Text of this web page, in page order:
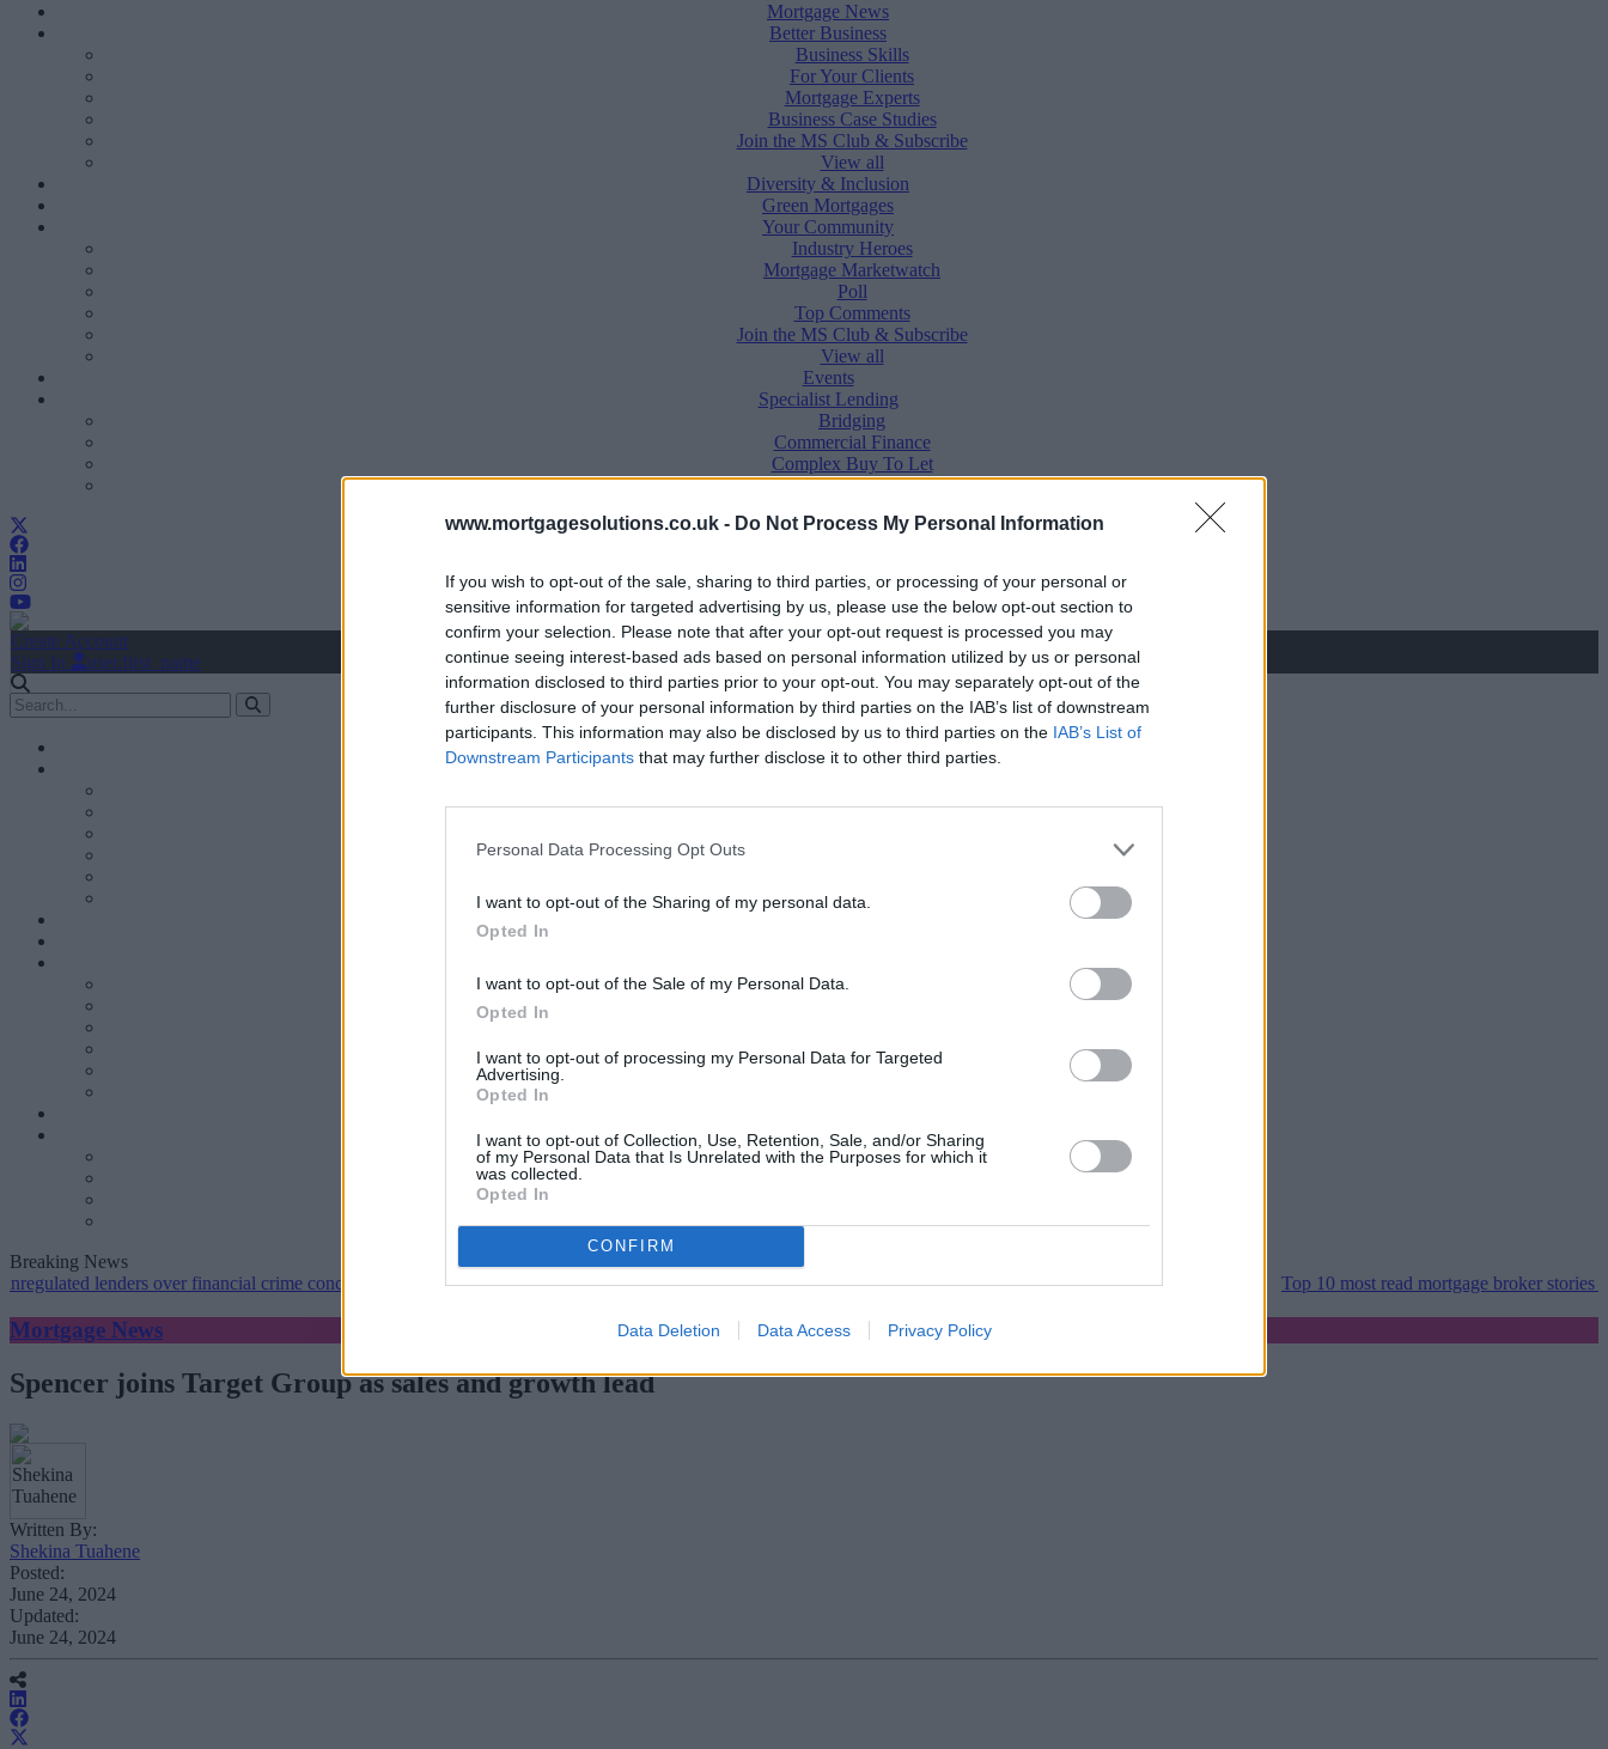
www.mortgagesolutions.co.uk - Do Not Process My Personal Information
If you wish to opt-out of the sale, sharing to third parties, or processing of your personal or
sensitive information for targeted advertising by us, please use the below opt-out section to
confirm your selection. Please note that after your opt-out request is processed you may
continue seeing interest-based ads based on personal information utilized by us or personal
information disclosed to third parties prior to your opt-out. You may separately opt-out of the
further disclosure of your personal information by third parties on the IAB’s list of downstream
participants. This information may also be disclosed by us to third parties on the IAB’s List of
Downstream Participants that may further disclose it to other third parties.
Personal Data Processing Opt Outs
I want to opt-out of the Sharing of my personal data.
Opted In
I want to opt-out of the Sale of my Personal Data.
Opted In
I want to opt-out of processing my Personal Data for Targeted
Advertising.
Opted In
I want to opt-out of Collection, Use, Retention, Sale, and/or Sharing
of my Personal Data that Is Unrelated with the Purposes for which it
was collected.
Opted In
CONFIRM
Data Deletion Data Access Privacy Policy
Mortgage News
Better Business
Business Skills
For Your Clients
Mortgage Experts
Business Case Studies
Join the MS Club & Subscribe
View all
Diversity & Inclusion
Green Mortgages
Your Community
Industry Heroes
Mortgage Marketwatch
Poll
Top Comments
Join the MS Club & Subscribe
View all
Events
Specialist Lending
Bridging
Commercial Finance
Complex Buy To Let
Second Charge Lending
Create Account
Sign In
user.first_name
Mortgage News
Better Business
For Your Clients
View all
Industry Heroes
Top Comments
Join the MS Club & Subscribe
Specialist Lending
Bridging
Second Charge Lending
Breaking News
lenders over financial crime concerns•NatWest tweaks mortgage rates with cuts and increases•High costs and cooling prices hamper home moves Top 10 most read mortgage broker stories this
Mortgage News
Spencer joins Target Group as sales and growth lead
Written By:
Shekina Tuahene
Posted:
June 24, 2024
Updated:
June 24, 2024